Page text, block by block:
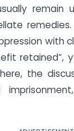
remain
with
retained”,
the